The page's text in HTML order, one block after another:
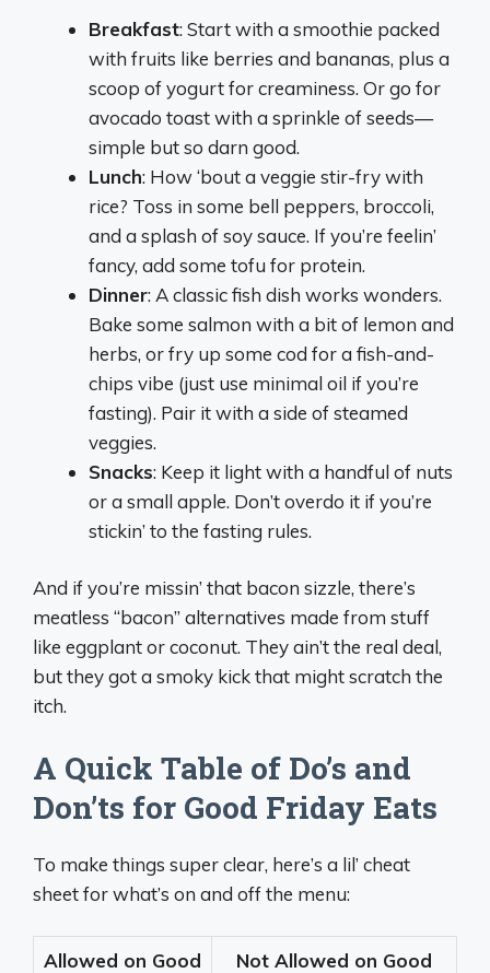
Breakfast: Start with a smoothie packed
with fruits like berries and bananas, plus a
scoop of yogurt for creaminess. Or go for
avocado toast with a sprinkle of seeds—
simple but so darn good.
Lunch: How ‘bout a veggie stir-fry with
rice? Toss in some bell peppers, broccoli,
and a splash of soy sauce. If you’re feelin’
fancy, add some tofu for protein.
Dinner: A classic fish dish works wonders.
Bake some salmon with a bit of lemon and
herbs, or fry up some cod for a fish-and-
chips vibe (just use minimal oil if you’re
fasting). Pair it with a side of steamed
veggies.
Snacks: Keep it light with a handful of nuts
or a small apple. Don’t overdo it if you’re
stickin’ to the fasting rules.
And if you’re missin’ that bacon sizzle, there’s
meatless “bacon” alternatives made from stuff
like eggplant or coconut. They ain’t the real deal,
but they got a smoky kick that might scratch the
itch.
A Quick Table of Do’s and
Don’ts for Good Friday Eats
To make things super clear, here’s a lil’ cheat
sheet for what’s on and off the menu:
Allowed on Good Not Allowed on Good